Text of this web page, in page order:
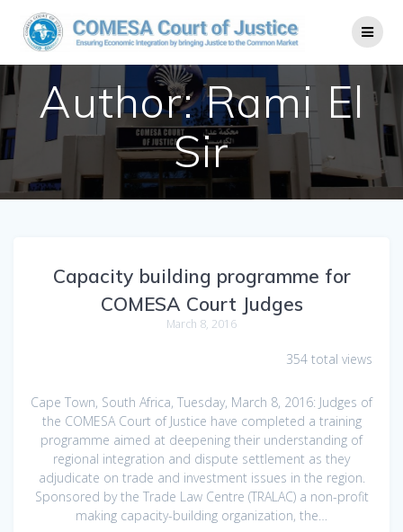
Author:Rami El
Sir
Capacity building programme for
COMESA Court Judges
March 8, 2016
354 total views
Cape Town, South Africa, Tuesday, March 8, 2016: Judges of
the COMESA Court of Justice have completed a training
programme aimed at deepening their understanding of
regional integration and dispute settlement as they
adjudicate on trade and investment issues in the region.
Sponsored by the Trade Law Centre (TRALAC) a non-profit
making capacity-building organization, the…